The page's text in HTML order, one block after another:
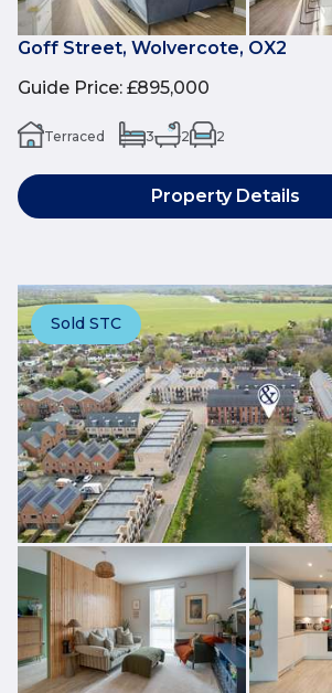
Goff Street, Wolvercote, OX2
Guide Price: £895,000
Terraced 3 2 2
Property Details
Sold STC